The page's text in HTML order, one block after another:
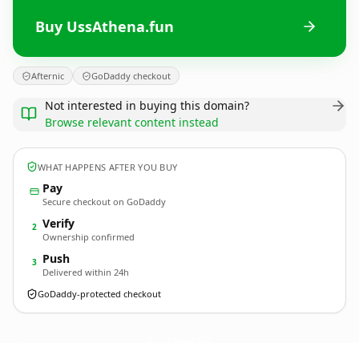
Buy UssAthena.fun
Afternic GoDaddy checkout
Not interested in buying this domain?
Browse relevant content instead
WHAT HAPPENS AFTER YOU BUY
Pay
Secure checkout on GoDaddy
2 Verify
Ownership confirmed
3 Push
Delivered within 24h
GoDaddy-protected checkout